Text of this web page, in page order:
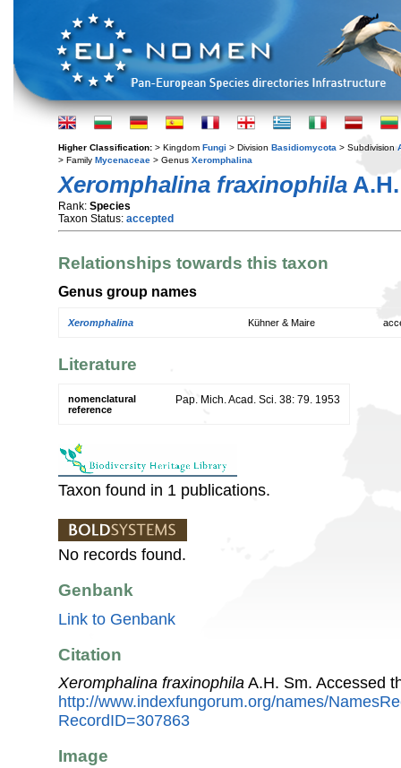
Higher Classification: > Kingdom Fungi > Division Basidiomycota > Subdivision
> Family Mycenaceae > Genus Xeromphalina
Xeromphalina fraxinophila
Rank: Species
Taxon Status: accepted
Relationships towards this taxon
Genus group names
Xeromphalina Kühner & Maire
Literature
nomenclatural
reference
Pap. Mich. Acad. Sci. 38: 79. 1953
Taxon found in 1 publications.
No records found.
Genbank
Link to Genbank
Citation
Xeromphalina fraxinophila A.H. Sm. Accessed
http://www.indexfungorum.org/names/
RecordID=307863
Image